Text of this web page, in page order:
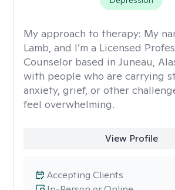
My approach to therapy: My
Lamb, and I’m a Licensed
Counselor based in Juneau,
with people who are carrying
anxiety, grief, or other
feel overwhelming.
View Profile
Accepting Clients